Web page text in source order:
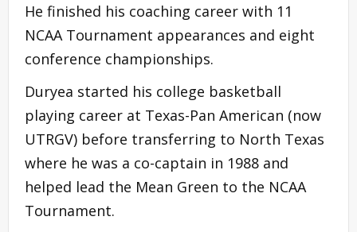
He finished his coaching career with 11
NCAA Tournament appearances and eight
conference championships.
Duryea started his college basketball
playing career at Texas-Pan American (now
UTRGV) before transferring to North Texas
where he was a co-captain in 1988 and
helped lead the Mean Green to the NCAA
Tournament.